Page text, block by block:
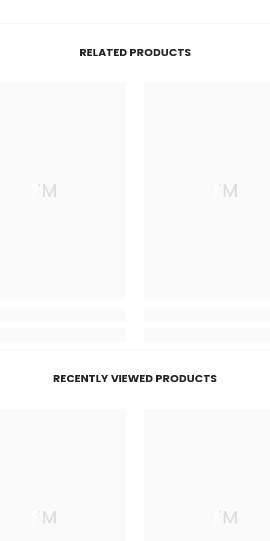
RELATED PRODUCTS
FM FM
RECENTLY VIEWED PRODUCTS
FM FM